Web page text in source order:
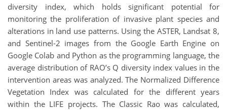
diversity index, which holds significant potential for
monitoring the proliferation of invasive plant species and
alterations in land use patterns. Using the ASTER, Landsat 8,
and Sentinel-2 images from the Google Earth Engine on
Google Colab and Python as the programming language, the
average distribution of RAO’s Q diversity index values in the
intervention areas was analyzed. The Normalized Difference
Vegetation Index was calculated for the different years
within the LIFE projects. The Classic Rao was calculated,